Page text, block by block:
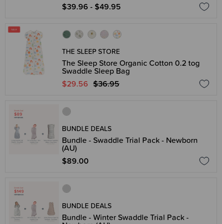
$39.96 - $49.95
THE SLEEP STORE
The Sleep Store Organic Cotton 0.2 tog
Swaddle Sleep Bag
$29.56 $36.95
BUNDLE DEALS
Bundle - Swaddle Trial Pack - Newborn
(AU)
$89.00
BUNDLE DEALS
Bundle - Winter Swaddle Trial Pack -